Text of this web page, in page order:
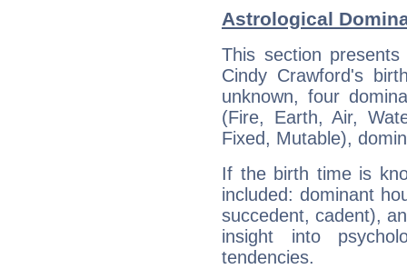
Astrological
This section
Cindy Crawford's
unknown, four
(Fire, Earth, Air,
Fixed, Mutable),
If the birth time is
included: dominant
succedent, cadent),
insight into
tendencies.